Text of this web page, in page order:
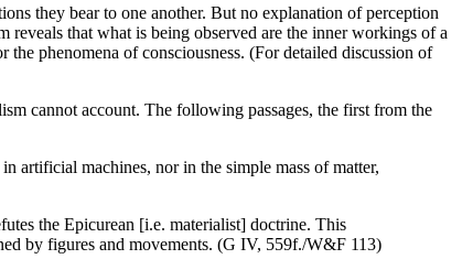
they bear to one another. But no explanation of perception
that what is being observed are the inner workings of a
phenomena of consciousness. (For detailed discussion of
cannot account. The following passages, the first from the
artificial machines, nor in the simple mass of matter,
the Epicurean [i.e. materialist] doctrine. This
by figures and movements. (G IV, 559f./W&F 113)